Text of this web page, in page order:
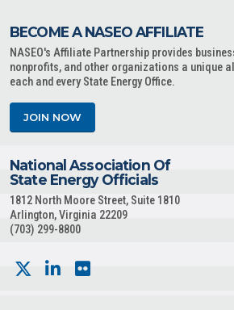
BECOME A NASEO AFFILIATE
NASEO's Affiliate Partnership provides
nonprofits, and other organizations a unique
each and every State Energy Office.
JOIN NOW
National Association Of
State Energy Officials
1812 North Moore Street, Suite 1810
Arlington, Virginia 22209
(703) 299-8800